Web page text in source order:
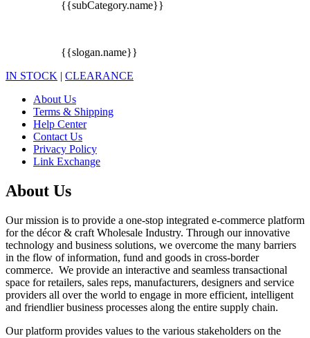
{{subCategory.name}}
{{slogan.name}}
IN STOCK | CLEARANCE
About Us
Terms & Shipping
Help Center
Contact Us
Privacy Policy
Link Exchange
About Us
Our mission is to provide a one-stop integrated e-commerce platform
for the décor & craft Wholesale Industry. Through our innovative
technology and business solutions, we overcome the many barriers
in the flow of information, fund and goods in cross-border
commerce. We provide an interactive and seamless transactional
space for retailers, sales reps, manufacturers, designers and service
providers all over the world to engage in more efficient, intelligent
and friendlier business processes along the entire supply chain.
Our platform provides values to the various stakeholders on the